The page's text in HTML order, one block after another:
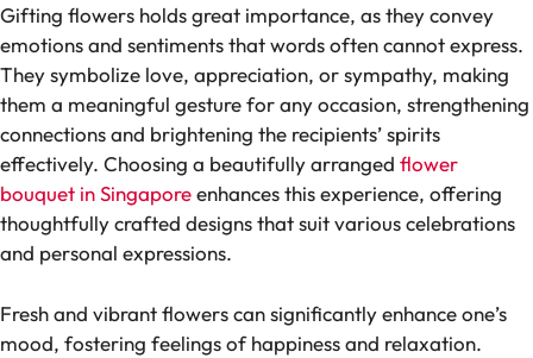
Gifting flowers holds great importance, as they convey
emotions and sentiments that words often cannot express.
They symbolize love, appreciation, or sympathy, making
them a meaningful gesture for any occasion, strengthening
connections and brightening the recipients’ spirits
effectively. Choosing a beautifully arranged flower
bouquet in Singaporeenhances this experience, offering
thoughtfully crafted designs that suit various celebrations
and personal expressions.
Fresh and vibrant flowers can significantly enhance one’s
mood, fostering feelings of happiness and relaxation.